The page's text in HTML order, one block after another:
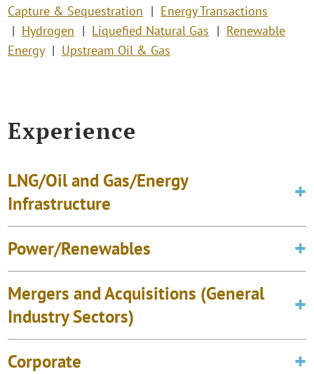
Capture & Sequestration
Energy Transactions
Hydrogen
Liquefied Natural Gas
Renewable
Energy
Upstream Oil & Gas
Experience
LNG/Oil and Gas/Energy
Infrastructure
Power/Renewables
Mergers and Acquisitions (General
Industry Sectors)
Corporate